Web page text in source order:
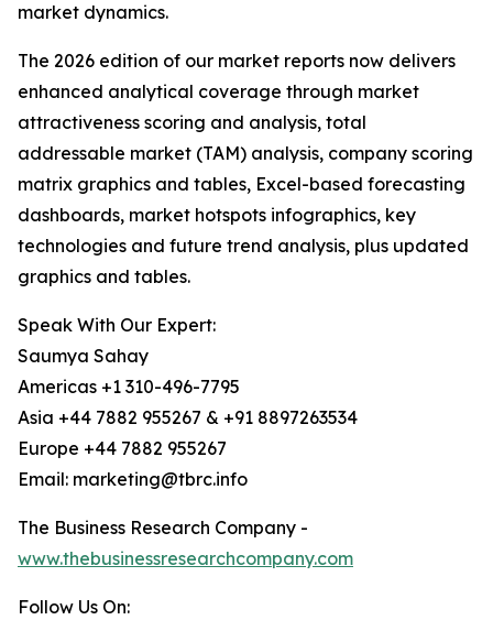
market dynamics.
The 2026 edition of our market reports now delivers
enhanced analytical coverage through market
attractiveness scoring and analysis, total
addressable market (TAM) analysis, company scoring
matrix graphics and tables, Excel-based forecasting
dashboards, market hotspots infographics, key
technologies and future trend analysis, plus updated
graphics and tables.
Speak With Our Expert:
Saumya Sahay
Americas +1 310-496-7795
Asia +44 7882 955267 & +91 8897263534
Europe +44 7882 955267
Email: marketing@tbrc.info
The Business Research Company -
www.thebusinessresearchcompany.com
Follow Us On: